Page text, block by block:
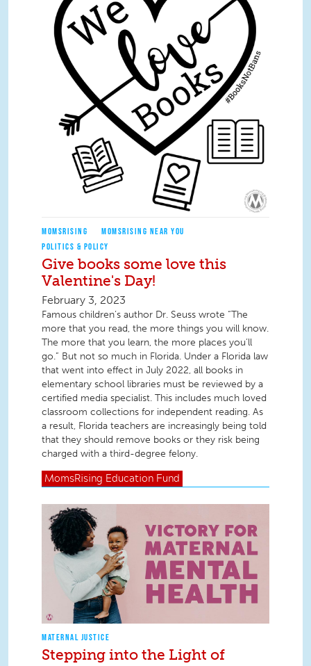
MOMSRISING
MOMSRISING NEAR YOU
POLITICS & POLICY
Give books some love this
Valentine's Day!
February 3, 2023
Famous children’s author Dr. Seuss wrote “The
more that you read, the more things you will know.
The more that you learn, the more places you’ll
go.” But not so much in Florida. Under a Florida law
that went into effect in July 2022, all books in
elementary school libraries must be reviewed by a
certified media specialist. This includes much loved
classroom collections for independent reading. As
a result, Florida teachers are increasingly being told
that they should remove books or they risk being
charged with a third-degree felony.
MomsRising Education Fund
MATERNAL JUSTICE
Stepping into the Light of